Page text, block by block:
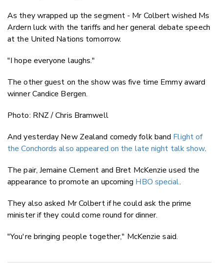
As they wrapped up the segment - Mr Colbert wished Ms
Ardern luck with the tariffs and her general debate speech
at the United Nations tomorrow.
"I hope everyone laughs."
The other guest on the show was five time Emmy award
winner Candice Bergen.
Photo: RNZ / Chris Bramwell
And yesterday New Zealand comedy folk band Flight of
the Conchords also appeared on the late night talk show.
The pair, Jemaine Clement and Bret McKenzie used the
appearance to promote an upcoming HBO special.
They also asked Mr Colbert if he could ask the prime
minister if they could come round for dinner.
"You're bringing people together," McKenzie said.